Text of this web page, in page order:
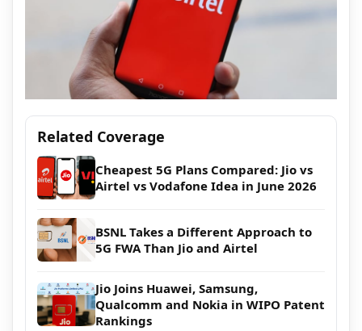
Related Coverage
Cheapest 5G Plans Compared: Jio vs
Airtel vs Vodafone Idea in June 2026
BSNL Takes a Different Approach to
5G FWA Than Jio and Airtel
Jio Joins Huawei, Samsung,
Qualcomm and Nokia in WIPO Patent
Rankings